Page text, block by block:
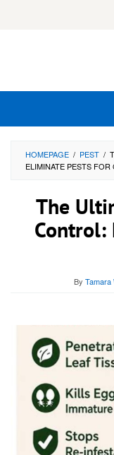
HOMEPAGE / PEST /
ELIMINATE PESTS FOR
The
Control:
By Tamara